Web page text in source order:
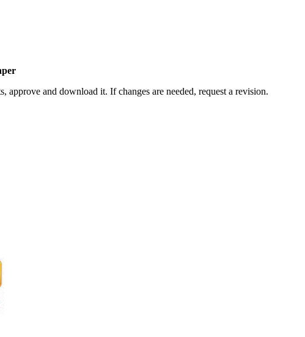
approve and download it. If changes are needed, request a revision.